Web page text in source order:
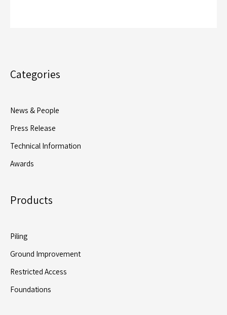
Categories
News & People
Press Release
Technical Information
Awards
Products
Piling
Ground Improvement
Restricted Access
Foundations